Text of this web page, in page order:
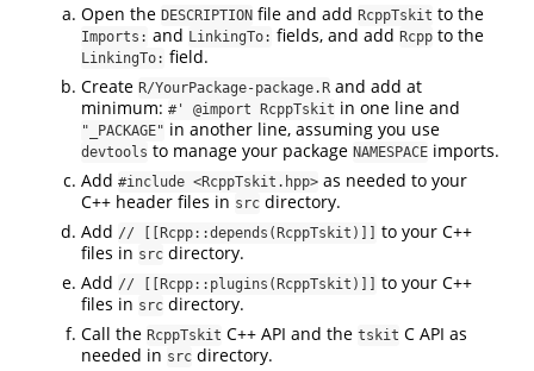
Open the DESCRIPTION file and add RcppTskit to the
Imports: and LinkingTo: fields, and add Rcpp to the
LinkingTo: field.
Create R/YourPackage-package.R and add at
minimum: #' @import RcppTskit in one line and
"_PACKAGE" in another line, assuming you use
devtools to manage your package NAMESPACE imports.
Add #include <RcppTskit.hpp> as needed to your
C++ header files in src directory.
Add // [[Rcpp::depends(RcppTskit)]] to your C++
files in src directory.
Add // [[Rcpp::plugins(RcppTskit)]] to your C++
files in src directory.
Call the RcppTskit C++ API and the tskit C API as
needed in src directory.